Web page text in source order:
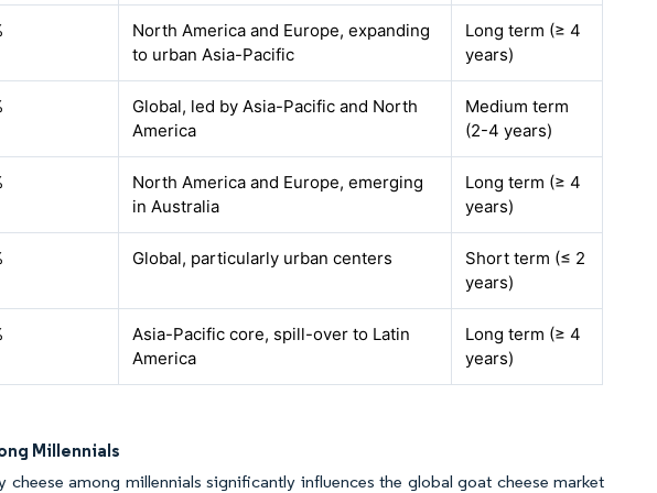
North America and Europe, expanding
to urban Asia-Pacific
Long term (≥ 4
years)
Global, led by Asia-Pacific and North
America
Medium term
(2-4 years)
North America and Europe, emerging
in Australia
Long term (≥ 4
years)
Global, particularly urban centers
Short term (≤ 2
years)
Asia-Pacific core, spill-over to Latin
America
Long term (≥ 4
years)
Millennials
among millennials significantly influences the global goat cheese market